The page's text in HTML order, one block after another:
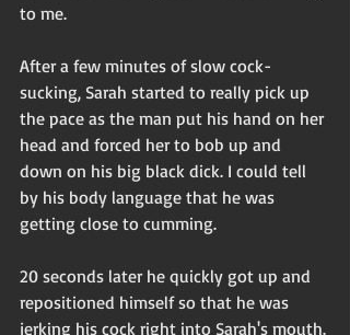
to me.
After a few minutes of slow cock-
sucking, Sarah started to really pick up
the pace as the man put his hand on her
head and forced her to bob up and
down on his big black dick. I could tell
by his body language that he was
getting close to cumming.
20 seconds later he quickly got up and
repositioned himself so that he was
jerking his cock right into Sarah's mouth.